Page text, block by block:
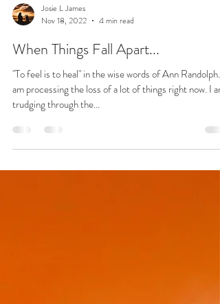
Josie L James
When Things Fall Apart...
"To feel is to heal" in the wise words of Ann Randolph. I